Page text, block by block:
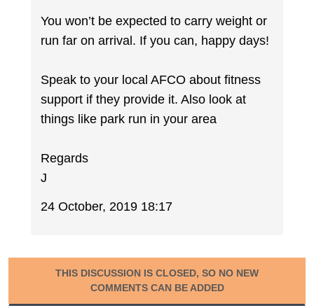
You won’t be expected to carry weight or
run far on arrival. If you can, happy days!
Speak to your local AFCO about fitness
support if they provide it. Also look at
things like park run in your area
Regards
J
24 October, 2019 18:17
THIS DISCUSSION IS CLOSED, SO NO NEW
COMMENTS CAN BE ADDED